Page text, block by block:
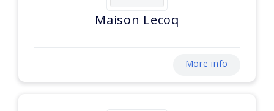
Maison Lecoq
More info